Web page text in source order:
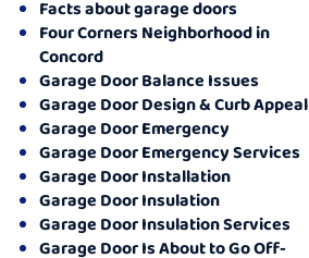
Facts about garage doors
Four Corners Neighborhood in
Concord
Garage Door Balance Issues
Garage Door Design & Curb Appeal
Garage Door Emergency
Garage Door Emergency Services
Garage Door Installation
Garage Door Insulation
Garage Door Insulation Services
Garage Door Is About to Go Off-